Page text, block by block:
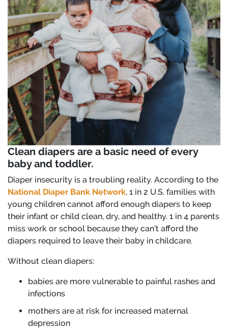
Clean diapers are a basic need of every
baby and toddler.
Diaper insecurity is a troubling reality. According to the
National Diaper Bank Network, 1 in 2 U.S. families with
young children cannot afford enough diapers to keep
their infant or child clean, dry, and healthy. 1 in 4 parents
miss work or school because they can’t afford the
diapers required to leave their baby in childcare.
Without clean diapers:
babies are more vulnerable to painful rashes and
infections
mothers are at risk for increased maternal
depression